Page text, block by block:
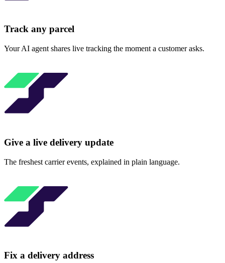
Track any parcel
Your AI agent shares live tracking the moment a customer asks.
Give a live delivery update
The freshest carrier events, explained in plain language.
Fix a delivery address